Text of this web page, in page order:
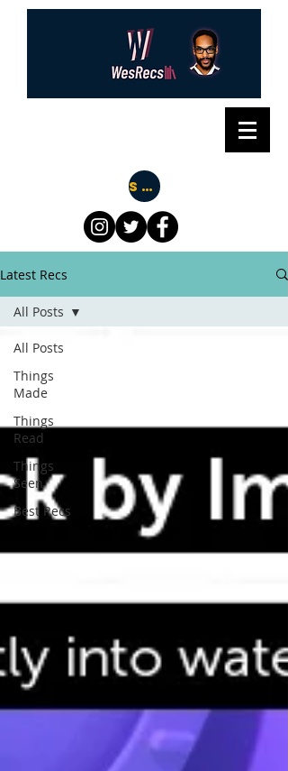
Latest Recs
All Posts
Things
Made
Things
Read
Things
Seen
Best Recs
All Posts
Subscribe